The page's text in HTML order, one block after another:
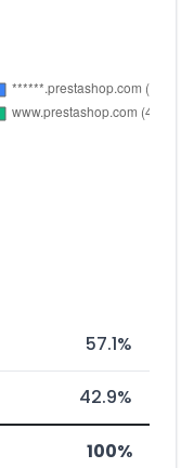
57.1%
42.9%
100%